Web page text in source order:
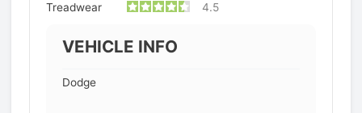
Treadwear
4.5
VEHICLE INFO
Dodge